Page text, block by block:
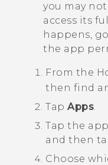
you may
access its
happens,
the app
From the
then find
Tap Apps
Tap the
and then
Choose